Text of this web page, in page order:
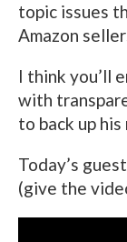
topic issues
Amazon
I think you’ll
with
to back up his
Today’s
(give the